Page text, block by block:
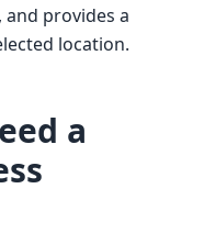
and provides a
location.
a